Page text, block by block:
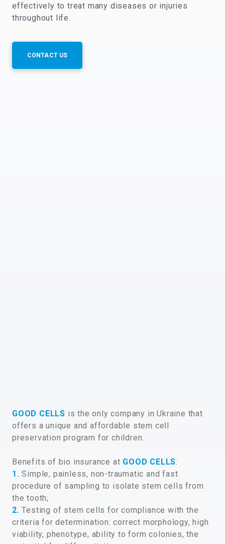
effectively to treat many diseases or injuries
throughout life.
CONTACT US
GOOD CELLS is the only company in Ukraine that
offers a unique and affordable stem cell
preservation program for children.
Benefits of bio insurance at GOOD CELLS:
1. Simple, painless, non-traumatic and fast
procedure of sampling to isolate stem cells from
the tooth;
2. Testing of stem cells for compliance with the
criteria for determination: correct morphology, high
viability, phenotype, ability to form colonies, the